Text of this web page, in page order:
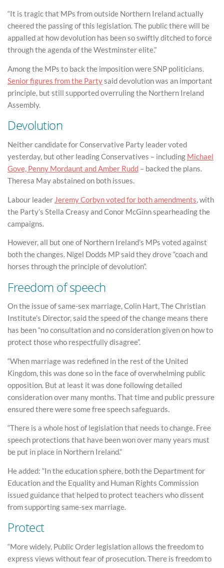
“It is tragic that MPs from outside Northern Ireland actually
cheered the passing of this legislation. The public there will be
appalled at how devolution has been so swiftly ditched to force
through the agenda of the Westminster elite.”
Among the MPs to back the imposition were SNP politicians.
Senior figures from the Partysaid devolution was an important
principle, but still supported overruling the Northern Ireland
Assembly.
Devolution
Neither candidate for Conservative Party leader voted
yesterday, but other leading Conservatives – including Michael
Gove, Penny Mordaunt and Amber Rudd – backed the plans.
Theresa May abstained on both issues.
Labour leader Jeremy Corbyn voted for both amendments , with
the Party’s Stella Creasy and Conor McGinn spearheading the
campaigns.
However, all but one of Northern Ireland’s MPs voted against
both the changes. Nigel Dodds MP said they drove “coach and
horses through the principle of devolution”.
Freedom of speech
On the issue of same-sex marriage, Colin Hart, The Christian
Institute’s Director, said the speed of the change means there
has been “no consultation and no consideration given on how to
protect those who respectfully disagree”.
“When marriage was redefined in the rest of the United
Kingdom, this was done so in the face of overwhelming public
opposition. But at least it was done following detailed
consideration over many months. That time and public pressure
ensured there were some free speech safeguards.
“There is a whole host of legislation that needs to change. Free
speech protections that have been won over many years must
be put in place in Northern Ireland.”
He added: “In the education sphere, both the Department for
Education and the Equality and Human Rights Commission
issued guidance that helped to protect teachers who dissent
from supporting same-sex marriage.
Protect
“More widely, Public Order legislation allows the freedom to
express views without fear of prosecution. There is freedom to